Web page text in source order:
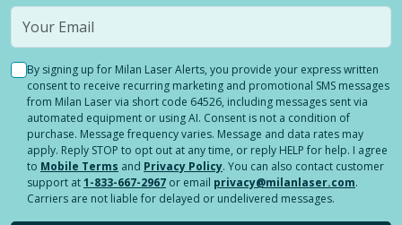
By signing up for Milan Laser Alerts, you provide your express written
consent to receive recurring marketing and promotional SMS messages
from Milan Laser via short code 64526, including messages sent via
automated equipment or using AI. Consent is not a condition of
purchase. Message frequency varies. Message and data rates may
apply. Reply STOP to opt out at any time, or reply HELP for help. I agree
to Mobile Terms and Privacy Policy. You can also contact customer
support at1-833-667-2967 or email privacy@milanlaser.com.
Carriers are not liable for delayed or undelivered messages.